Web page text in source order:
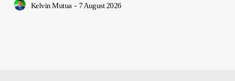
Kelvin Mutua - 7 August 2026